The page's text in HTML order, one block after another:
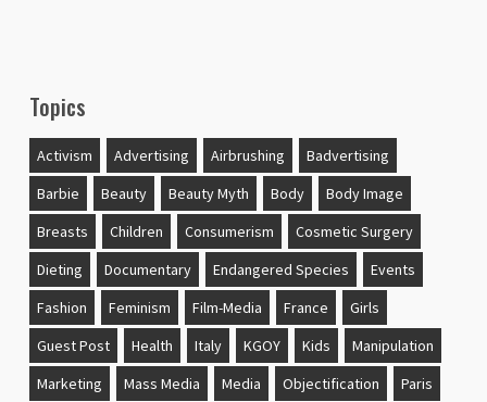
Topics
Activism Advertising Airbrushing
Badvertising
Barbie
Beauty Beauty Myth Body
Body Image
Breasts
Children Consumerism
Cosmetic Surgery
Dieting
Documentary Endangered Species
Events
Fashion
Feminism Film-Media France
Girls
Guest Post
Health Italy KGOY Kids
Manipulation
Marketing
Mass Media Media Objectification Paris